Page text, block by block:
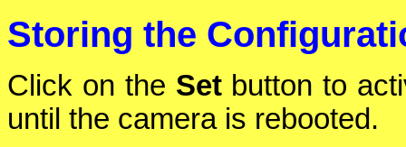
Storing the
Click on the Setbutton to
until the camera is rebooted.